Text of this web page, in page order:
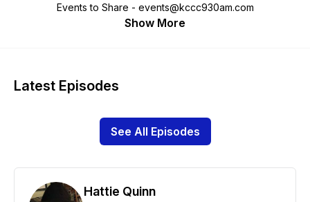
Events to Share - events@kccc930am.com
Show More
Latest Episodes
See All Episodes
Hattie Quinn